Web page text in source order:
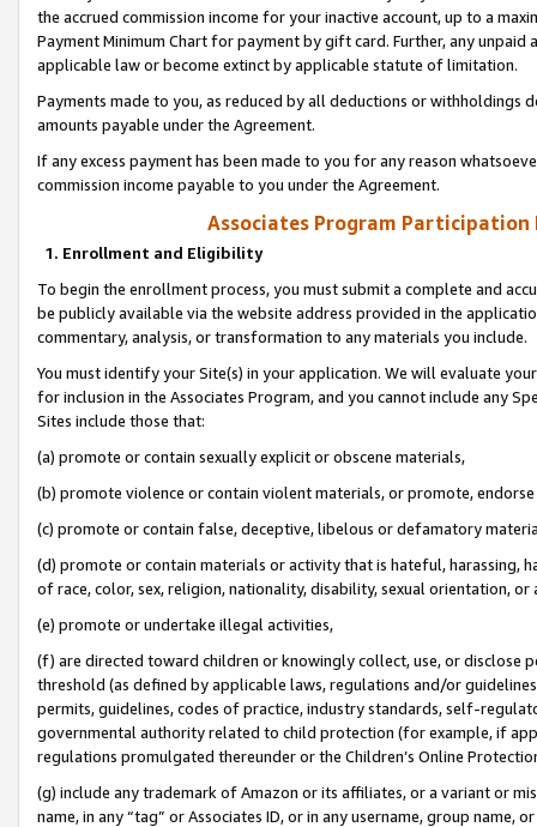
the accrued commission income for your inactive account, up to a
Payment Minimum Chart for payment by gift card. Further, any
applicable law or become extinct by applicable statute of limitation.
Payments made to you, as reduced by all deductions or
amounts payable under the Agreement.
If any excess payment has been made to you for any reason
commission income payable to you under the Agreement.
Associates Program Participation
1. Enrollment and Eligibility
To begin the enrollment process, you must submit a complete and
be publicly available via the website address provided in the
commentary, analysis, or transformation to any materials you include.
You must identify your Site(s) in your application. We will evaluate
for inclusion in the Associates Program, and you cannot include any
Sites include those that:
(a) promote or contain sexually explicit or obscene materials,
(b) promote violence or contain violent materials, or promote,
(c) promote or contain false, deceptive, libelous or defamatory
(d) promote or contain materials or activity that is hateful, harassing,
of race, color, sex, religion, nationality, disability, sexual orientation, or
(e) promote or undertake illegal activities,
(f) are directed toward children or knowingly collect, use, or
threshold (as defined by applicable laws, regulations and/or
permits, guidelines, codes of practice, industry standards, self-
governmental authority related to child protection (for example, if
regulations promulgated thereunder or the Children’s Online
(g) include any trademark of Amazon or its affiliates, or a variant or
name, in any “tag” or Associates ID, or in any username, group